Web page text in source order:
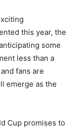
this year, the
some
less than a
fans are
emerge as the
Cup promises to